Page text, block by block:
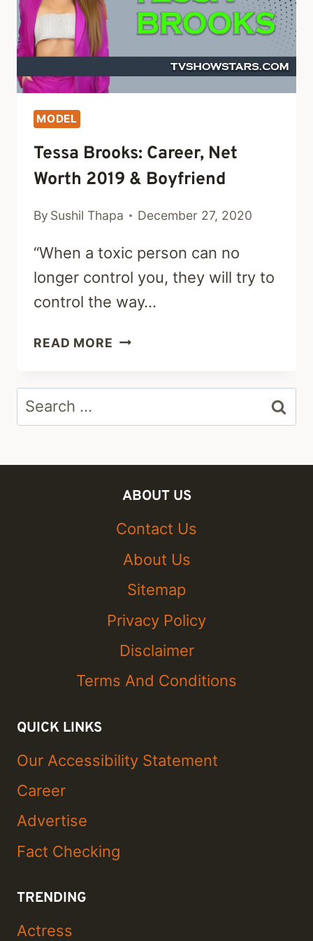
MODEL
Tessa Brooks: Career, Net
Worth 2019 & Boyfriend
By Sushil Thapa December 27, 2020
“When a toxic person can no
longer control you, they will try to
control the way…
READ MORE TESSA
Search
for:
ABOUT US
Contact Us
About Us
Sitemap
Privacy Policy
Disclaimer
Terms And Conditions
QUICK LINKS
Our Accessibility Statement
Career
Advertise
Fact Checking
TRENDING
Actress